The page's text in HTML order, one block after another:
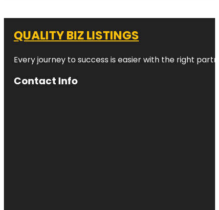
QUALITY BIZ LISTINGS
Every journey to success is easier with the right
Contact Info